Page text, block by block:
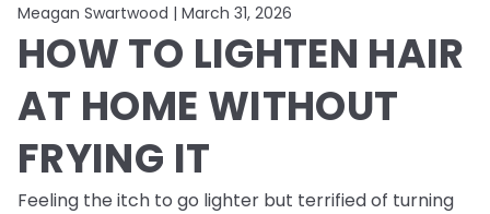
Meagan Swartwood | March 31, 2026
HOW TO LIGHTEN HAIR
AT HOME WITHOUT
FRYING IT
Feeling the itch to go lighter but terrified of turning